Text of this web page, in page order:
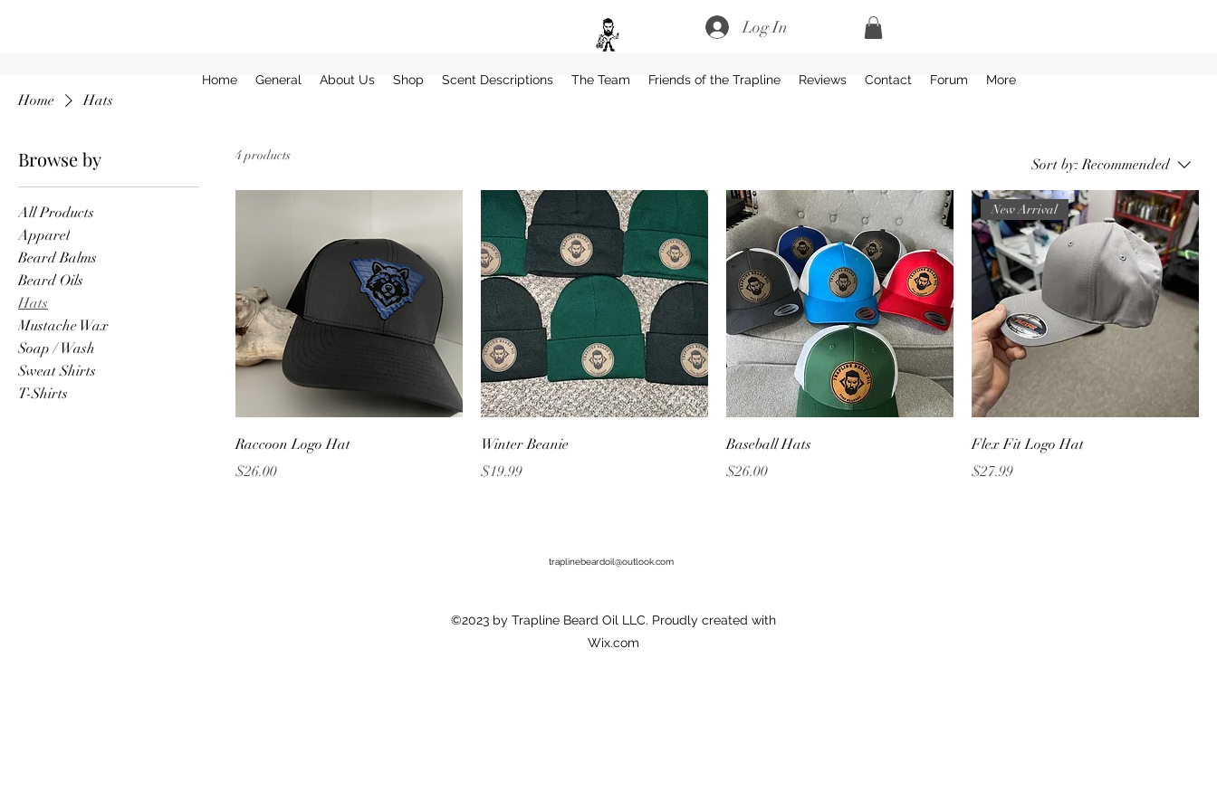
Home General About Us Shop Scent Descriptions The Team Friends of the Trapline Reviews Contact Forum More
Log In
Home Hats
Browse by
All Products
Apparel
Beard Balms
Beard Oils
Hats
Mustache Wax
Soap / Wash
Sweat Shirts
T-Shirts
4 products
Sort by: Recommended
Raccoon Logo Hat
Price
$26.00
Winter Beanie
Price
$19.99
Baseball Hats
Price
$26.00
New Arrival
Flex Fit Logo Hat
Price
$27.99
traplinebeardoil@outlook.com
©2023 by Trapline Beard Oil LLC. Proudly created with
Wix.com